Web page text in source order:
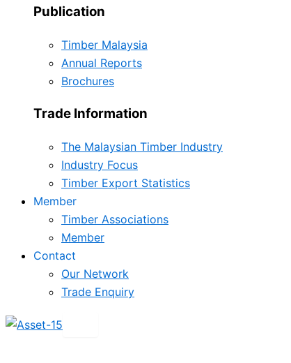
Publication
Timber Malaysia
Annual Reports
Brochures
Trade Information
The Malaysian Timber Industry
Industry Focus
Timber Export Statistics
Member
Timber Associations
Member
Contact
Our Network
Trade Enquiry